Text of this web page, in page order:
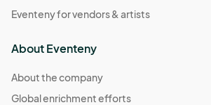
Eventeny for vendors & artists
About Eventeny
About the company
Global enrichment efforts